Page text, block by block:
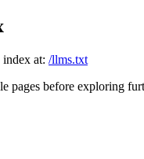
index at: /llms.txt
pages before exploring